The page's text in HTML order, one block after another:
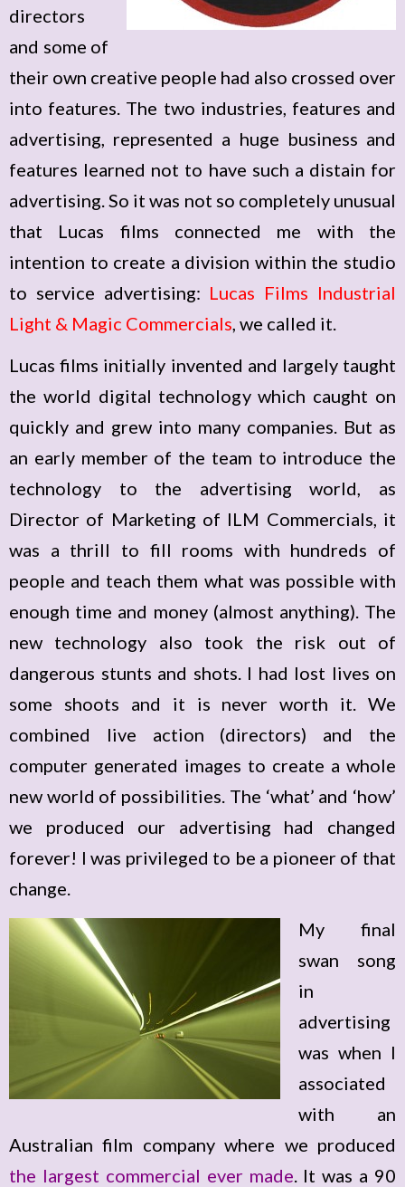
directors
and some of
their own creative people had also crossed over
into features. The two industries, features and
advertising, represented a huge business and
features learned not to have such a distain for
advertising. So it was not so completely unusual
that Lucas films connected me with the
intention to create a division within the studio
to service advertising: Lucas Films Industrial
Light & Magic Commercials, we called it.
Lucas films initially invented and largely taught
the world digital technology which caught on
quickly and grew into many companies. But as
an early member of the team to introduce the
technology to the advertising world, as
Director of Marketing of ILM Commercials, it
was a thrill to fill rooms with hundreds of
people and teach them what was possible with
enough time and money (almost anything). The
new technology also took the risk out of
dangerous stunts and shots. I had lost lives on
some shoots and it is never worth it. We
combined live action (directors) and the
computer generated images to create a whole
new world of possibilities. The ‘what’ and ‘how’
we produced our advertising had changed
forever! I was privileged to be a pioneer of that
change.
My final
swan song
in
advertising
was when I
associated
with an
Australian film company where we produced
the largest commercial ever made. It was a 90